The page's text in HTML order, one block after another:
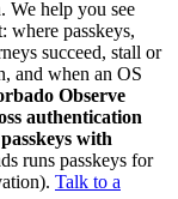
We help you see
where passkeys,
succeed, stall or
and when an OS
Observe
authentication
with
runs passkeys for
Talk to a